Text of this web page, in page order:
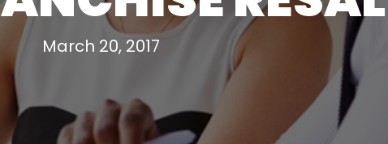
March 20, 2017